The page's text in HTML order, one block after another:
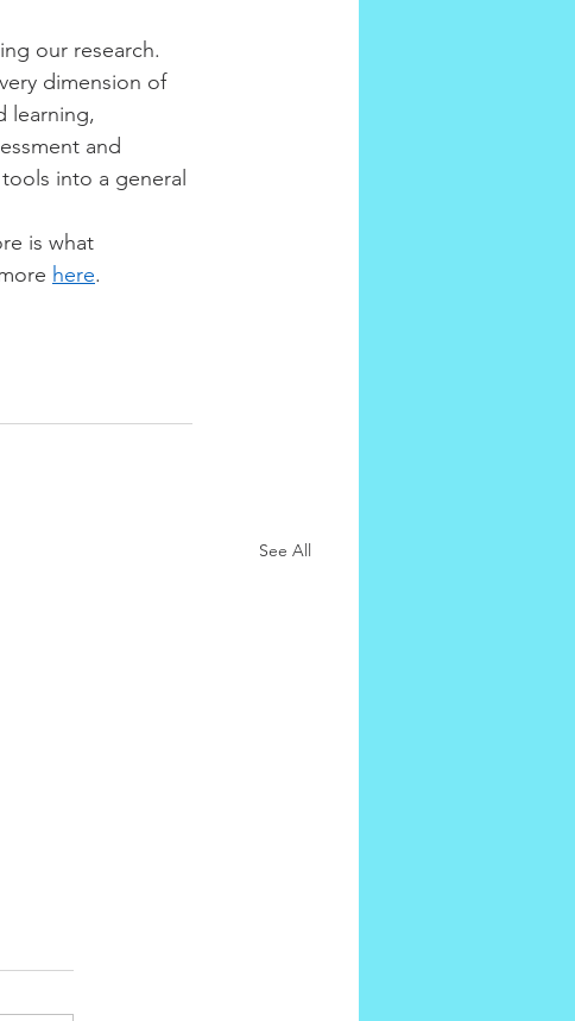
our research.
dimension of
learning,
and
into a general
is what
here.
See All